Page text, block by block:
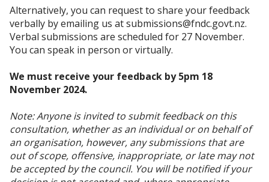
Alternatively, you can request to share your feedback
verbally by emailing us at submissions@fndc.govt.nz.
Verbal submissions are scheduled for 27 November.
You can speak in person or virtually.
We must receive your feedback by 5pm 18
November 2024.
Note: Anyone is invited to submit feedback on this
consultation, whether as an individual or on behalf of
an organisation, however, any submissions that are
out of scope, offensive, inappropriate, or late may not
be accepted by the council. You will be notified if your